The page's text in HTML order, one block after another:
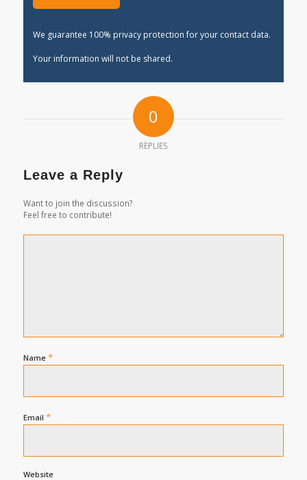
We guarantee 100% privacy protection for your contact data.
Your information will not be shared.
0
REPLIES
Leave a Reply
Want to join the discussion?
Feel free to contribute!
Name *
Email *
Website